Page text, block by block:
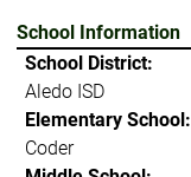
School Information
School District:
Aledo ISD
Elementary School:
Coder